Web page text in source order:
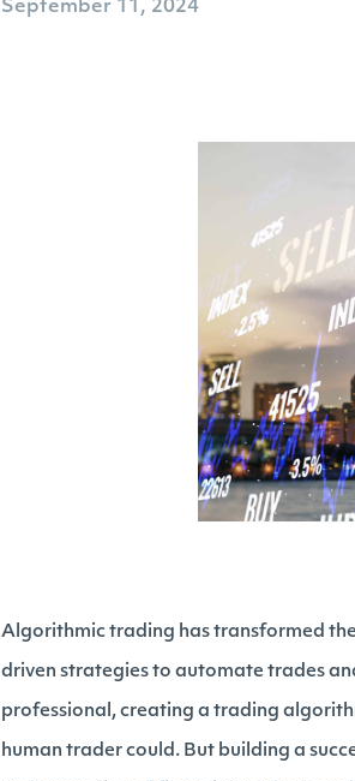
September 11, 2024
Algorithmic trading has transformed
driven strategies to automate trades
professional, creating a trading
human trader could. But building a